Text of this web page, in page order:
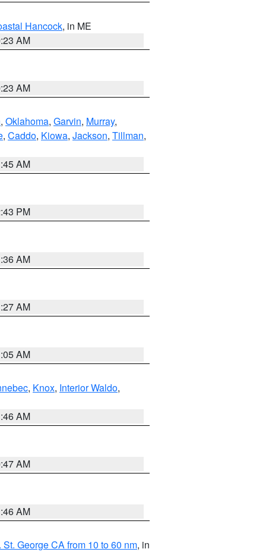
Hancock, in ME
AM
AM
, Oklahoma, Garvin, Murray,
, Caddo, Kiowa, Jackson, Tillman,
AM
PM
AM
AM
AM
, Knox, Interior Waldo,
AM
AM
AM
George CA from 10 to 60 nm, in